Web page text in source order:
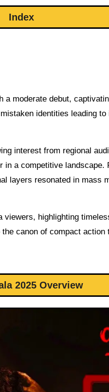
Index
moderate debut,
identities leading
interest from regional
a competitive landscape.
layers resonated in mass
highlighting
canon of compact
2025 Overview